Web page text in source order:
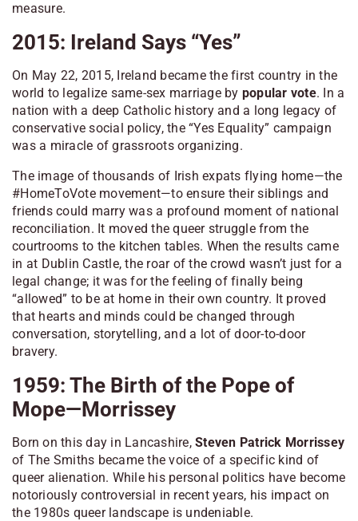
measure.
2015: Ireland Says “Yes”
On May 22, 2015, Ireland became the first country in the
world to legalize same-sex marriage by popular vote. In a
nation with a deep Catholic history and a long legacy of
conservative social policy, the “Yes Equality” campaign
was a miracle of grassroots organizing.
The image of thousands of Irish expats flying home—the
#HomeToVote movement—to ensure their siblings and
friends could marry was a profound moment of national
reconciliation. It moved the queer struggle from the
courtrooms to the kitchen tables. When the results came
in at Dublin Castle, the roar of the crowd wasn’t just for a
legal change; it was for the feeling of finally being
“allowed” to be at home in their own country. It proved
that hearts and minds could be changed through
conversation, storytelling, and a lot of door-to-door
bravery.
1959: The Birth of the Pope of
Mope—Morrissey
Born on this day in Lancashire, Steven Patrick Morrissey
of The Smiths became the voice of a specific kind of
queer alienation. While his personal politics have become
notoriously controversial in recent years, his impact on
the 1980s queer landscape is undeniable.